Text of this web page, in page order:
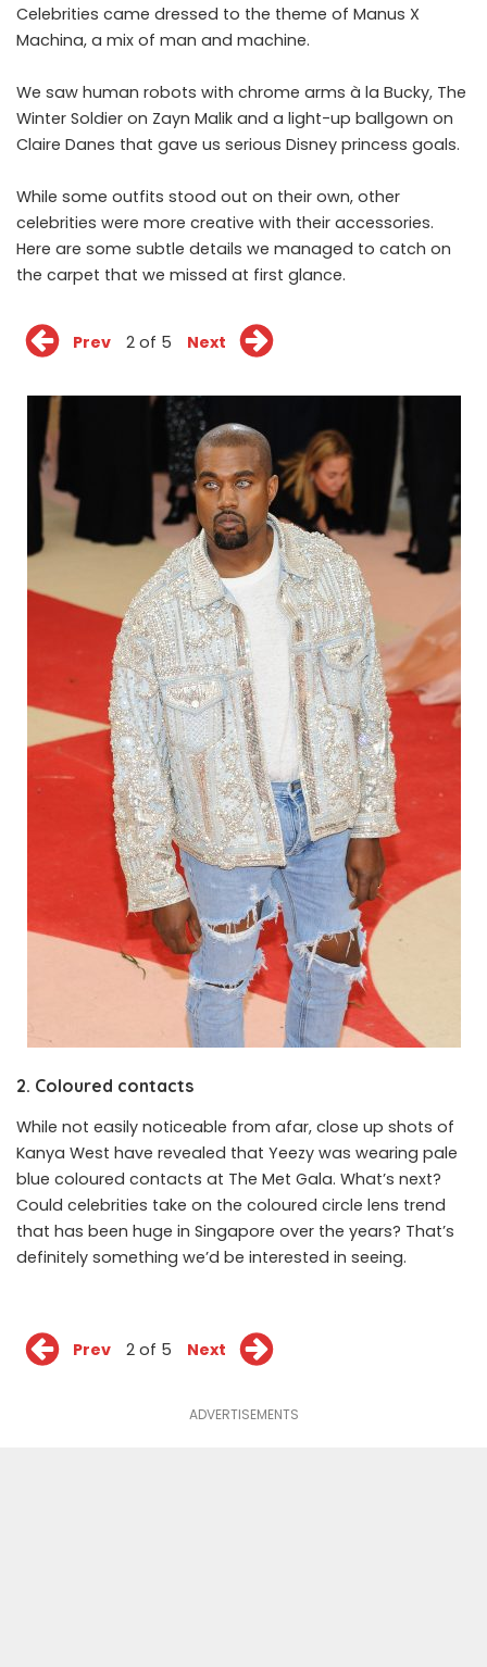
Celebrities came dressed to the theme of Manus X
Machina, a mix of man and machine.
We saw human robots with chrome arms à la Bucky, The
Winter Soldier on Zayn Malik and a light-up ballgown on
Claire Danes that gave us serious Disney princess goals.
While some outfits stood out on their own, other
celebrities were more creative with their accessories.
Here are some subtle details we managed to catch on
the carpet that we missed at first glance.
Prev 2 of 5 Next
2. Coloured contacts
While not easily noticeable from afar, close up shots of
Kanya West have revealed that Yeezy was wearing pale
blue coloured contacts at The Met Gala. What’s next?
Could celebrities take on the coloured circle lens trend
that has been huge in Singapore over the years? That’s
definitely something we’d be interested in seeing.
Prev 2 of 5 Next
ADVERTISEMENTS